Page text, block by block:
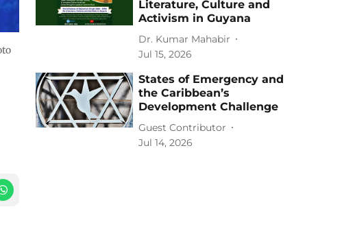
Literature, Culture and
Activism in Guyana
Dr. Kumar Mahabir
Jul 15, 2026
States of Emergency and
the Caribbean’s
Development Challenge
Guest Contributor
Jul 14, 2026